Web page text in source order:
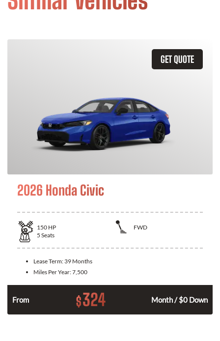
GET QUOTE
2026 Honda Civic
150 HP
FWD
5 Seats
Lease Term: 39 Months
Miles Per Year:7,500
From $324 Month / $0 Down